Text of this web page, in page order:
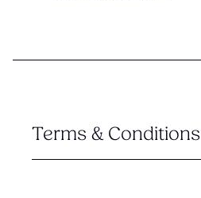
Terms & Conditions